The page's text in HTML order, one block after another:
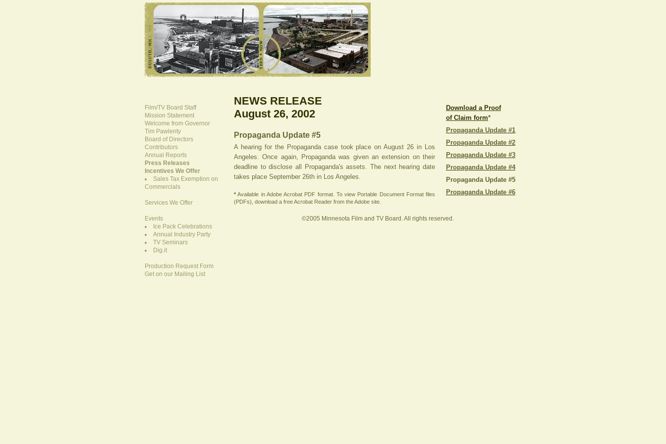
Film/TV Board Staff
Mission Statement
Welcome from Governor
Tim Pawlenty
Board of Directors
Contributors
Annual Reports
Press Releases
Incentives We Offer
Sales Tax Exemption on
Commercials
Services We Offer
Events
Ice Pack Celebrations
Annual Industry Party
TV Seminars
Dig.it
Production Request Form
Get on our Mailing List
Download a Proof
of Claim form*
Propaganda Update #1
Propaganda Update #2
Propaganda Update #3
Propaganda Update #4
Propaganda Update #5
Propaganda Update #6
NEWS RELEASE
August 26, 2002
Propaganda Update #5
A hearing for the Propaganda case took place on August 26 in Los
Angeles. Once again, Propaganda was given an extension on their
deadline to disclose all Propaganda's assets. The next hearing date
takes place September 26th in Los Angeles.
* Available in Adobe Acrobat PDF format. To view Portable Document Format files
(PDFs), download a free Acrobat Reader from the Adobe site.
©2005 Minnesota Film and TV Board. All rights reserved.